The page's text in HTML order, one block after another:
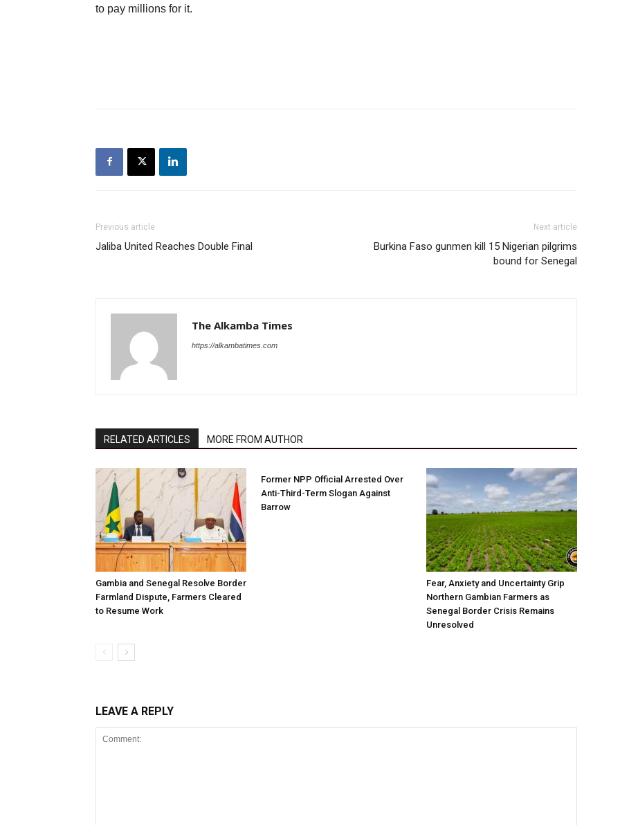
to pay millions for it.
Previous article
Jaliba United Reaches Double Final
Next article
Burkina Faso gunmen kill 15 Nigerian pilgrims
bound for Senegal
The Alkamba Times
https://alkambatimes.com
RELATED ARTICLES MORE FROM AUTHOR
Gambia and Senegal Resolve Border
Farmland Dispute, Farmers Cleared
to Resume Work
Former NPP Official Arrested Over
Anti-Third-Term Slogan Against
Barrow
Fear, Anxiety and Uncertainty Grip
Northern Gambian Farmers as
Senegal Border Crisis Remains
Unresolved
LEAVE A REPLY